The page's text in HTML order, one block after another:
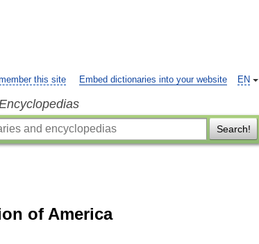
EN
this site Embed dictionaries into your website
Search!
of America